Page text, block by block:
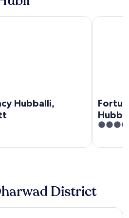
Hubballi,
Series by Marriott
Hubballi - Member
Group
4
of
Fortune
District